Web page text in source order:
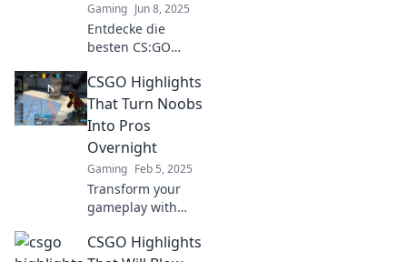
Gaming Jun 8, 2025
Entdecke die
besten CS:GO
dein Gamer-Herz
höher schlagen
lassen! Verpass
nicht diese
unvergesslichen
Momente!
CSGO Highlights
That Turn Noobs
Into Pros
Overnight
Gaming Feb 5, 2025
Transform your
gameplay with
highlights!
CSGO Highlights